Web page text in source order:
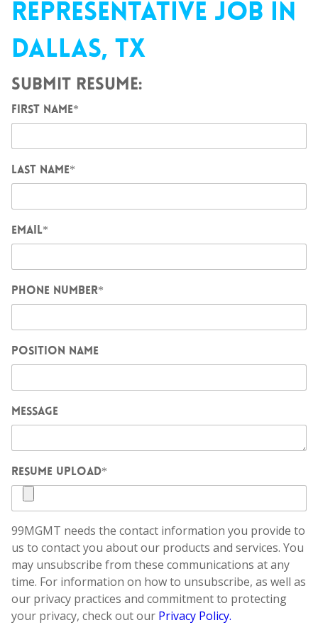
REPRESENTATIVE JOB IN
DALLAS, TX
SUBMIT RESUME:
FIRST NAME*
LAST NAME*
EMAIL*
PHONE NUMBER*
POSITION NAME
MESSAGE
RESUME UPLOAD*
99MGMT needs the contact information you provide to
us to contact you about our products and services. You
may unsubscribe from these communications at any
time. For information on how to unsubscribe, as well as
our privacy practices and commitment to protecting
your privacy, check out our Privacy Policy.